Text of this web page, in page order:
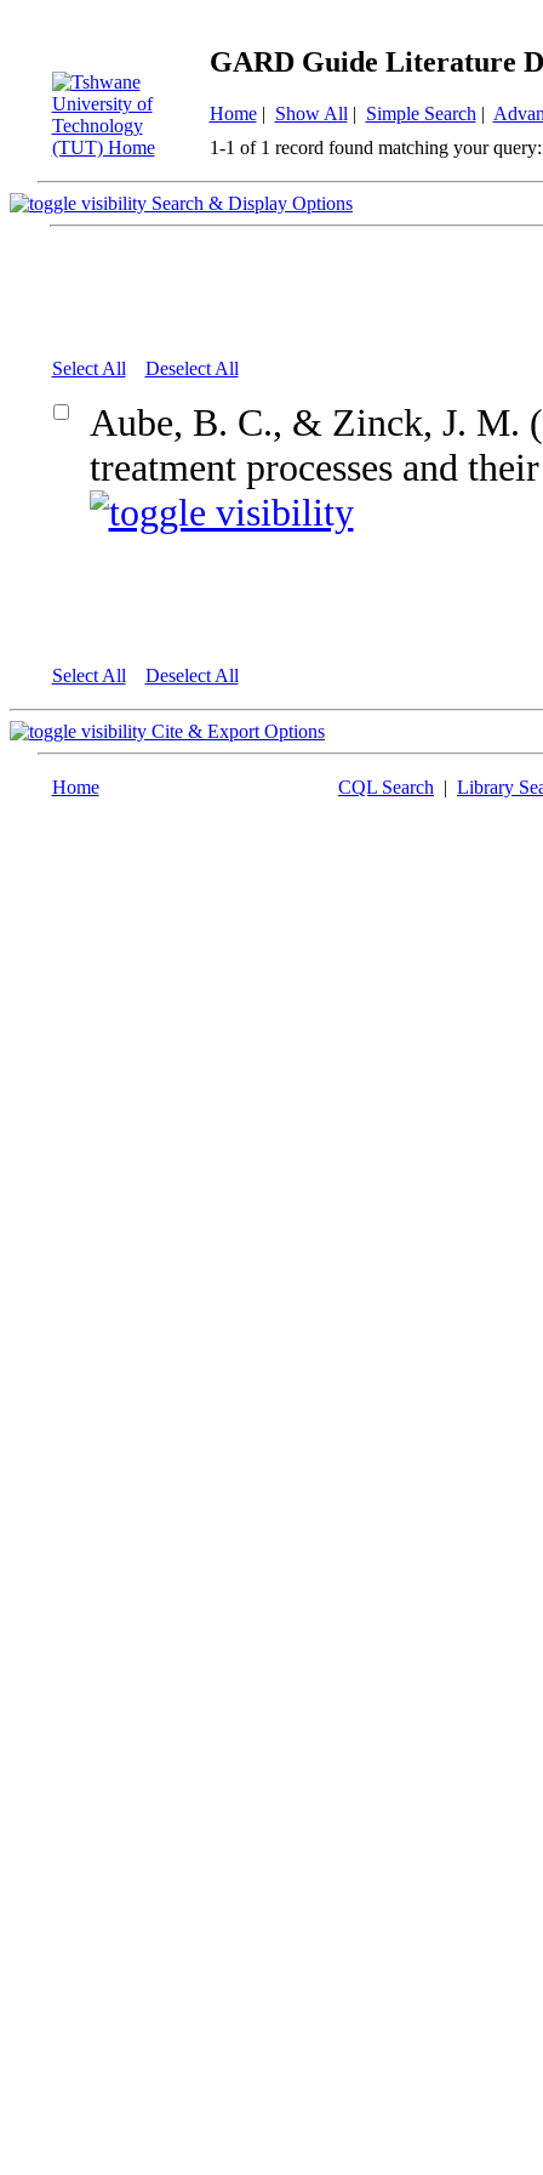
GARD Guide Literature
Home| Show All | Simple Search |
1-1 of 1 record found matching your query:
Search & Display Options
Select All Deselect All
Aube, B. C., & Zinck, J. M.
treatment processes and
Select All Deselect All
Cite & Export Options
Home CQL Search | Library